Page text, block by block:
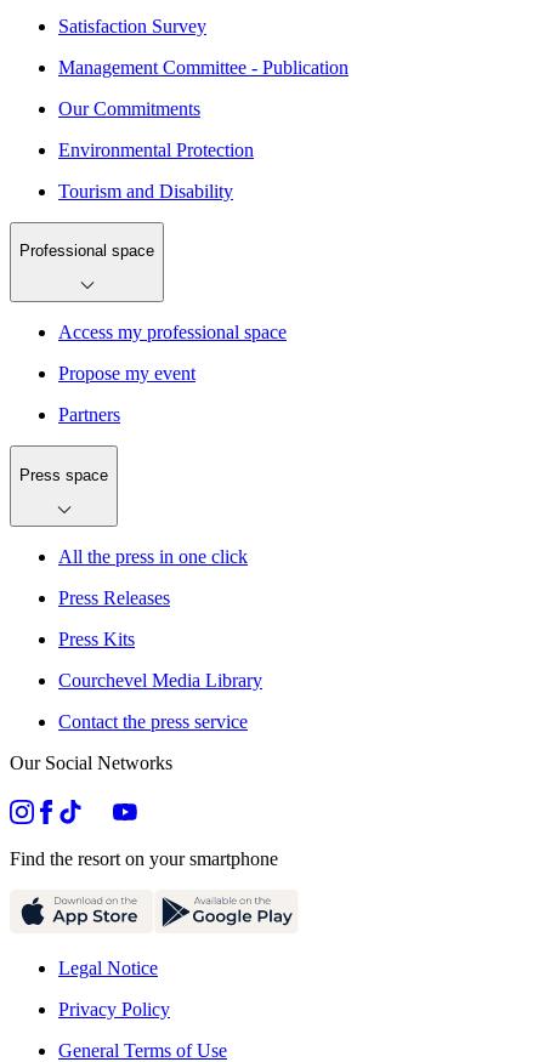
Satisfaction Survey
Management Committee - Publication
Our Commitments
Environmental Protection
Tourism and Disability
Professional space
Access my professional space
Propose my event
Partners
Press space
All the press in one click
Press Releases
Press Kits
Courchevel Media Library
Contact the press service
Our Social Networks
Find the resort on your smartphone
Legal Notice
Privacy Policy
General Terms of Use